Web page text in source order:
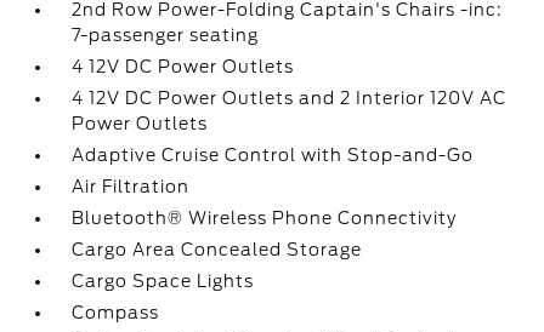
2nd Row Power-Folding Captain's Chairs -inc:
7-passenger seating
4 12V DC Power Outlets
4 12V DC Power Outlets and 2 Interior 120V AC
Power Outlets
Adaptive Cruise Control with Stop-and-Go
Air Filtration
Bluetooth® Wireless Phone Connectivity
Cargo Area Concealed Storage
Cargo Space Lights
Compass